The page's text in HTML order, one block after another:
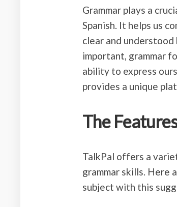
Grammar plays a
Spanish. It helps us
clear and
important, grammar
ability to express
provides a unique
The
TalkPal offers a
grammar skills. Here
subject with this